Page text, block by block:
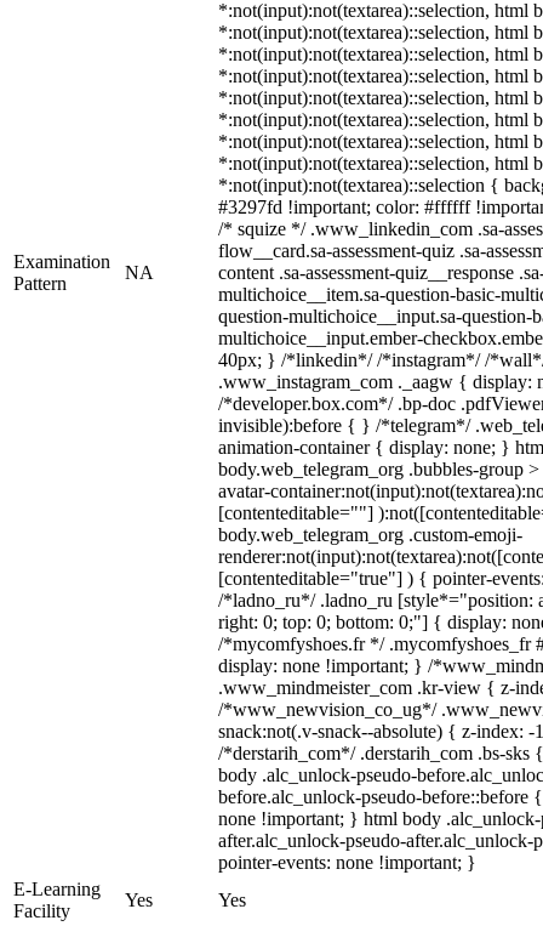
Examination
Pattern
NA
*:not(input):not(textarea)::selection, html
*:not(input):not(textarea)::selection, html
*:not(input):not(textarea)::selection, html
*:not(input):not(textarea)::selection, html
*:not(input):not(textarea)::selection, html
*:not(input):not(textarea)::selection, html
*:not(input):not(textarea)::selection, html
*:not(input):not(textarea)::selection, html
*:not(input):not(textarea)::selection {
#3297fd !important; color: #ffffff
/* squize */ .www_linkedin_com .sa-
flow__card.sa-assessment-quiz .sa-
content .sa-assessment-quiz__response
multichoice__item.sa-question-basic-
question-multichoice__input.sa-question-
multichoice__input.ember-
40px; } /*linkedin*/ /*instagram*/ /
.www_instagram_com ._aagw { display:
/*developer.box.com*/ .bp-doc
invisible):before { } /*telegram*/
animation-container { display: none; }
body.web_telegram_org .bubbles-group
avatar-
[contenteditable=""]
body.web_telegram_org .custom-emoji-
[contenteditable="true"] ) { pointer-
/*ladno_ru*/ .ladno_ru [style*="position:
right: 0; top: 0; bottom: 0;"] { display:
/*mycomfyshoes.fr */ .mycomfyshoes_fr
display: none !important; } /
.www_mindmeister_com .kr-view { z-
/*www_newvision_co_ug*/
snack:not(.v-snack--absolute) { z-index:
/*derstarih_com*/ .derstarih_com .bs-
body .alc_unlock-pseudo-
before.alc_unlock-pseudo-before::before
none !important; } html body .alc_unlock-
after.alc_unlock-pseudo-after.alc_unlock-
pointer-events: none !important; }
E-Learning
Facility
Yes
Yes